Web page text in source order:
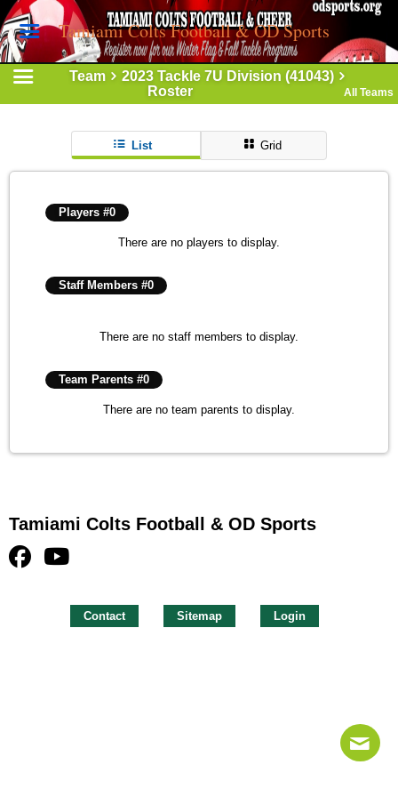
Tamiami Colts Football & OD Sports
Team
2023 Tackle 7U Division (41043)
Roster
All Teams
List Grid
Players #0
There are no players to display.
Staff Members #0
There are no staff members to display.
Team Parents #0
There are no team parents to display.
Tamiami Colts Football & OD Sports
Contact Sitemap Login